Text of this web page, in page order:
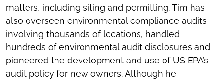
matters, including siting and permitting. Tim has
also overseen environmental compliance audits
involving thousands of locations, handled
hundreds of environmental audit disclosures and
pioneered the development and use of US EPA’s
audit policy for new owners. Although he